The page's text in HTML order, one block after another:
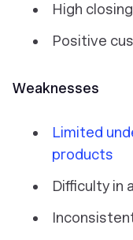
High
Positive
Weaknesses
Limited
products
Difficulty in